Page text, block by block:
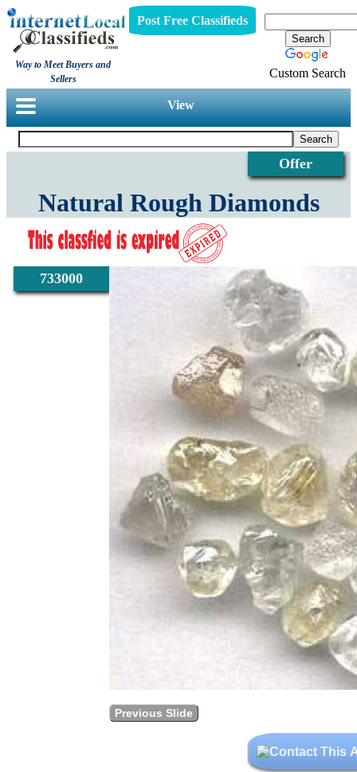
Way to Meet Buyers and
Sellers
Post Free Classifieds
Custom Search
View
Offer
733000
Natural Rough Diamonds
Previous Slide